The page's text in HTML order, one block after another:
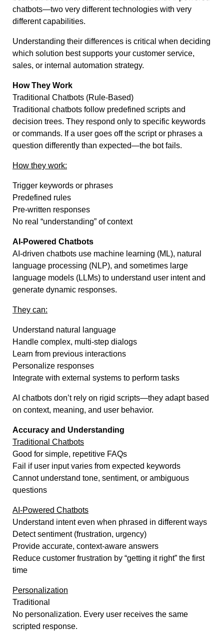
chatbots—two very different technologies with very
different capabilities.
Understanding their differences is critical when deciding
which solution best supports your customer service,
sales, or internal automation strategy.
How They Work
Traditional Chatbots (Rule-Based)
Traditional chatbots follow predefined scripts and
decision trees. They respond only to specific keywords
or commands. If a user goes off the script or phrases a
question differently than expected—the bot fails.
How they work:
Trigger keywords or phrases
Predefined rules
Pre-written responses
No real “understanding” of context
AI-Powered Chatbots
AI-driven chatbots use machine learning (ML), natural
language processing (NLP), and sometimes large
language models (LLMs) to understand user intent and
generate dynamic responses.
They can:
Understand natural language
Handle complex, multi-step dialogs
Learn from previous interactions
Personalize responses
Integrate with external systems to perform tasks
AI chatbots don’t rely on rigid scripts—they adapt based
on context, meaning, and user behavior.
Accuracy and Understanding
Traditional Chatbots
Good for simple, repetitive FAQs
Fail if user input varies from expected keywords
Cannot understand tone, sentiment, or ambiguous
questions
AI-Powered Chatbots
Understand intent even when phrased in different ways
Detect sentiment (frustration, urgency)
Provide accurate, context-aware answers
Reduce customer frustration by “getting it right” the first
time
Personalization
Traditional
No personalization. Every user receives the same
scripted response.